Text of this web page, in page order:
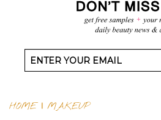
BEAUTY AWARDS
HOME| MAKEUP